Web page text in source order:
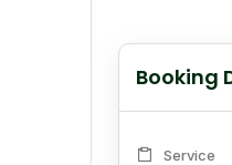
Booking
Service